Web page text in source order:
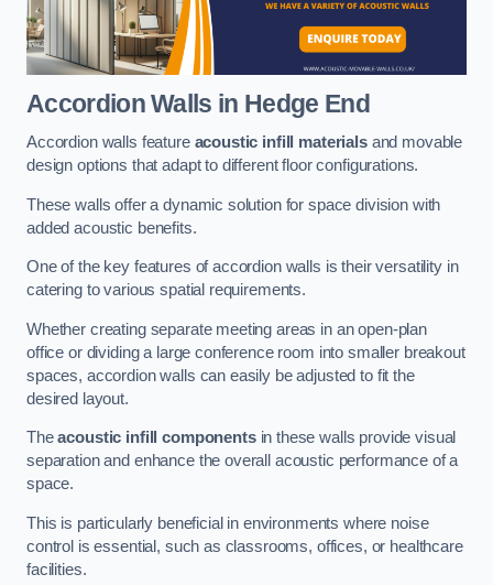
Accordion Walls in Hedge End
Accordion walls feature acoustic infill materialsand movable
design options that adapt to different floor configurations.
These walls offer a dynamic solution for space division with
added acoustic benefits.
One of the key features of accordion walls is their versatility in
catering to various spatial requirements.
Whether creating separate meeting areas in an open-plan
office or dividing a large conference room into smaller breakout
spaces, accordion walls can easily be adjusted to fit the
desired layout.
Theacoustic infill componentsin these walls provide visual
separation and enhance the overall acoustic performance of a
space.
This is particularly beneficial in environments where noise
control is essential, such as classrooms, offices, or healthcare
facilities.